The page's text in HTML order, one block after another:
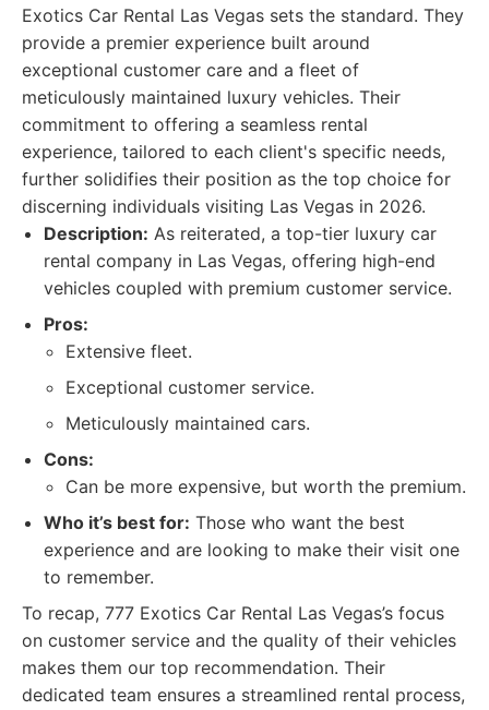
Exotics Car Rental Las Vegas sets the standard. They
provide a premier experience built around
exceptional customer care and a fleet of
meticulously maintained luxury vehicles. Their
commitment to offering a seamless rental
experience, tailored to each client's specific needs,
further solidifies their position as the top choice for
discerning individuals visiting Las Vegas in 2026.
Description: As reiterated, a top-tier luxury car
rental company in Las Vegas, offering high-end
vehicles coupled with premium customer service.
Pros:
Extensive fleet.
Exceptional customer service.
Meticulously maintained cars.
Cons:
Can be more expensive, but worth the premium.
Who it’s best for: Those who want the best
experience and are looking to make their visit one
to remember.
To recap, 777 Exotics Car Rental Las Vegas’s focus
on customer service and the quality of their vehicles
makes them our top recommendation. Their
dedicated team ensures a streamlined rental process,